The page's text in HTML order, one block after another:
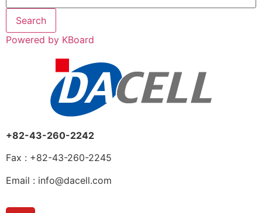
Search
Powered by KBoard
+82-43-260-2242
Fax : +82-43-260-2245
Email : info@dacell.com